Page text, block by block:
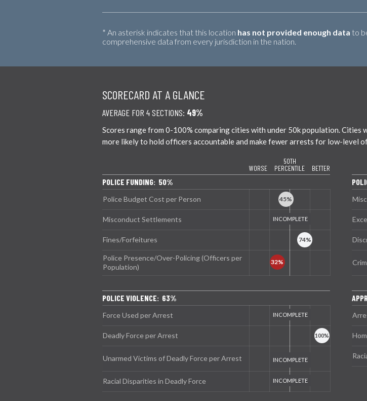
* An asterisk indicates that this location has not provided enough data to
comprehensive data from every jurisdiction in the nation.
SCORECARD AT A GLANCE
AVERAGE FOR 4 SECTIONS: 49%
Scores range from 0-100% comparing cities with under 50k population. Cities
more likely to hold officers accountable and make fewer arrests for low-level
WORSE
50TH
PERCENTILE
BETTER
POLICE FUNDING: 50%
Police Budget Cost per Person
Misconduct Settlements
Fines/Forfeitures
Police Presence/Over-Policing (Officers per
Population)
POLICE VIOLENCE: 63%
Force Used per Arrest
Deadly Force per Arrest
Unarmed Victims of Deadly Force per Arrest
Racial Disparities in Deadly Force